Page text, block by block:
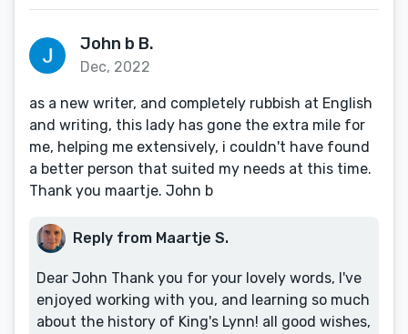
John b B.
Dec, 2022
as a new writer, and completely rubbish at English
and writing, this lady has gone the extra mile for
me, helping me extensively, i couldn't have found
a better person that suited my needs at this time.
Thank you maartje. John b
Reply from Maartje S.
Dear John Thank you for your lovely words, I've
enjoyed working with you, and learning so much
about the history of King's Lynn! all good wishes,